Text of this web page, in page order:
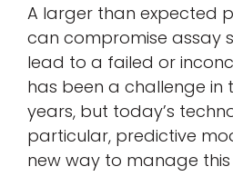
A larger than expected
can compromise assay
lead to a failed or
has been a challenge in
years, but today’s
particular, predictive
new way to manage